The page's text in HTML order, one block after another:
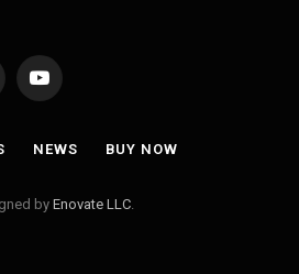
YouTube
NEWS BUY NOW
byEnovate LLC.